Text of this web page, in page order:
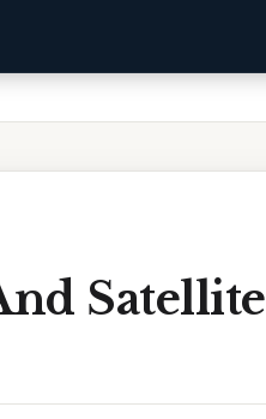
Satellite